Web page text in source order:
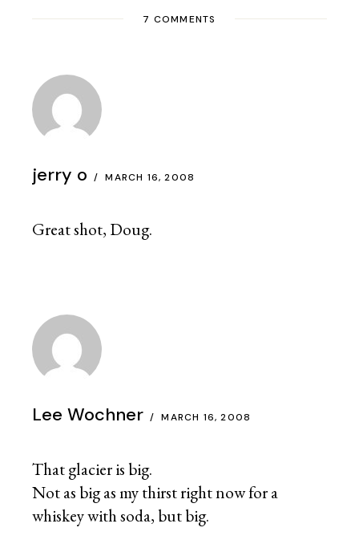
7 COMMENTS
jerry o MARCH 16, 2008
Great shot, Doug.
Lee Wochner MARCH 16, 2008
That glacier is big.
Not as big as my thirst right now for a
whiskey with soda, but big.